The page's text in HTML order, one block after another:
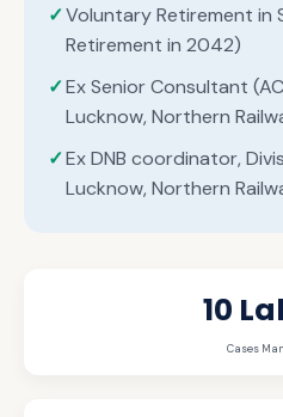
Voluntary Retirement in
Retirement in 2042)
Ex Senior Consultant
Lucknow, Northern
Ex DNB coordinator,
Lucknow, Northern
10
Cases